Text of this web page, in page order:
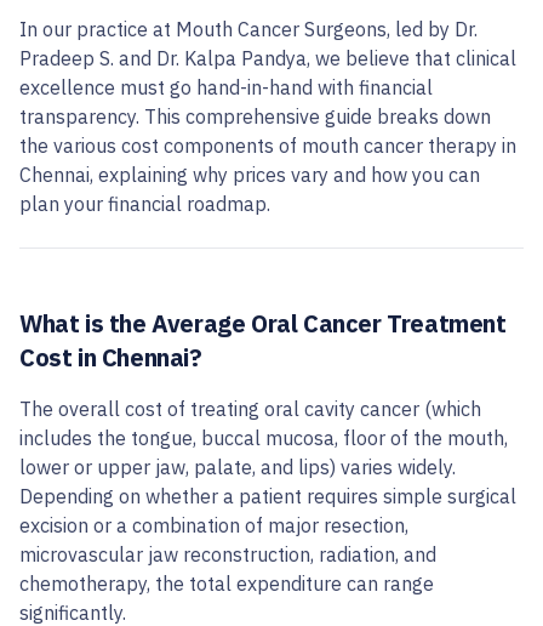
In our practice at Mouth Cancer Surgeons, led by Dr.
Pradeep S. and Dr. Kalpa Pandya, we believe that clinical
excellence must go hand-in-hand with financial
transparency. This comprehensive guide breaks down
the various cost components of mouth cancer therapy in
Chennai, explaining why prices vary and how you can
plan your financial roadmap.
What is the Average Oral Cancer Treatment
Cost in Chennai?
The overall cost of treating oral cavity cancer (which
includes the tongue, buccal mucosa, floor of the mouth,
lower or upper jaw, palate, and lips) varies widely.
Depending on whether a patient requires simple surgical
excision or a combination of major resection,
microvascular jaw reconstruction, radiation, and
chemotherapy, the total expenditure can range
significantly.